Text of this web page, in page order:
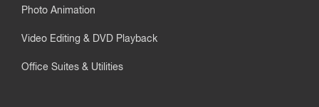
Photo Animation
Video Editing & DVD Playback
Office Suites & Utilities